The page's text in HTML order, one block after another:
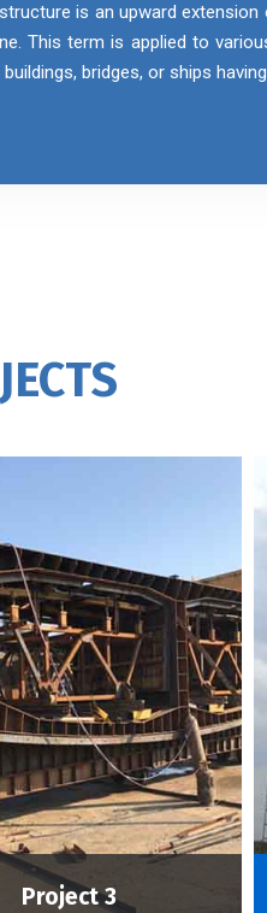
is an upward
This term is applied to
bridges, or ships
Project 3